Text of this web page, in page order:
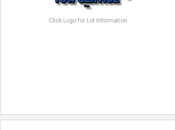
Click Logo for Lot Information